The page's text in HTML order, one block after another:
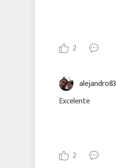
2
alejandro83
Excelente
2